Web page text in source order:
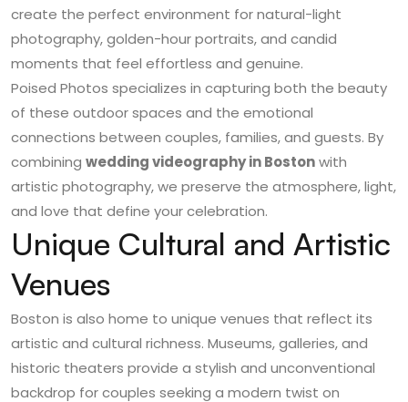
create the perfect environment for natural-light
photography, golden-hour portraits, and candid
moments that feel effortless and genuine.
Poised Photos specializes in capturing both the beauty
of these outdoor spaces and the emotional
connections between couples, families, and guests. By
combining wedding videography in Bostonwith
artistic photography, we preserve the atmosphere, light,
and love that define your celebration.
Unique Cultural and Artistic
Venues
Boston is also home to unique venues that reflect its
artistic and cultural richness. Museums, galleries, and
historic theaters provide a stylish and unconventional
backdrop for couples seeking a modern twist on